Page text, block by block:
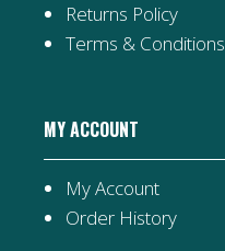
Returns Policy
Terms & Conditions
MY ACCOUNT
My Account
Order History